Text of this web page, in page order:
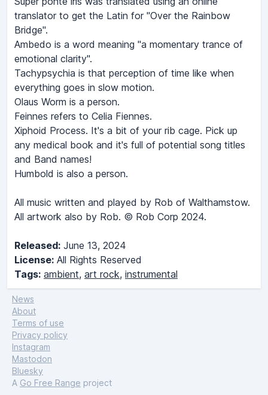
translator to get the Latin for "Over the Rainbow
Bridge".
Ambedo is a word meaning "a momentary trance of
emotional clarity".
Tachypsychia is that perception of time like when
everything goes in slow motion.
Olaus Worm is a person.
Feinnes refers to Celia Fiennes.
Xiphoid Process. It's a bit of your rib cage. Pick up
any medical book and it's full of potential song titles
and Band names!
Humbold is also a person.
All music written and played by Rob of Walthamstow.
All artwork also by Rob. © Rob Corp 2024.
Released: June 13, 2024
License: All Rights Reserved
Tags: ambient, art rock, instrumental
News
About
Terms of use
Privacy policy
Instagram
Mastodon
Bluesky
A Go Free Range project